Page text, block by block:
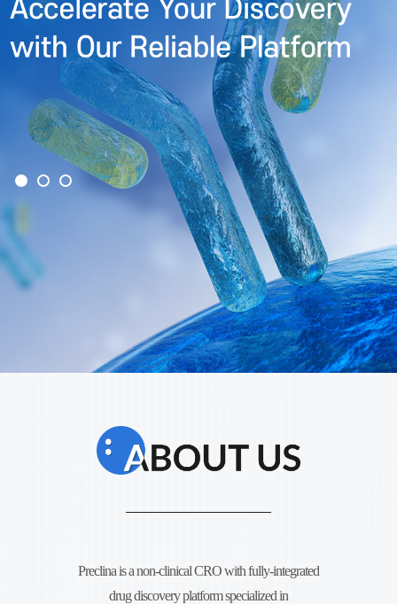
Preclina is a non-clinical CRO with fully-integrated
drug discovery platform specialized in